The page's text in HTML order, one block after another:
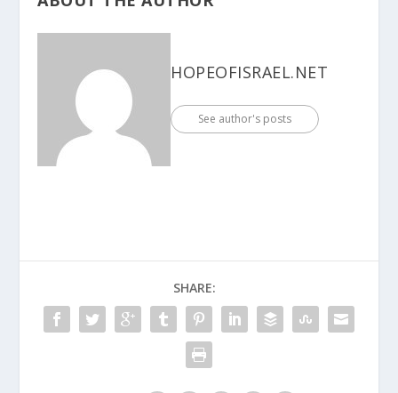
HOPEOFISRAEL.NET
See author's posts
SHARE: